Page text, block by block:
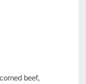
beef,